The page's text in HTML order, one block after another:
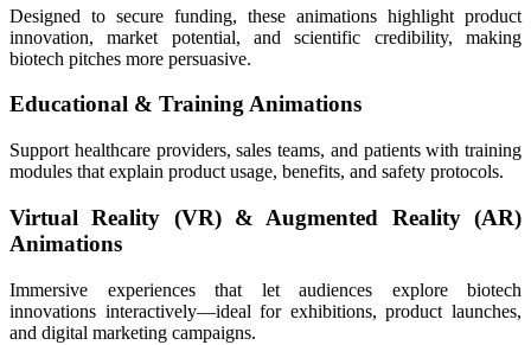
Designed to secure funding, these animations highlight product
innovation, market potential, and scientific credibility, making
biotech pitches more persuasive.
Educational & Training Animations
Support healthcare providers, sales teams, and patients with training
modules that explain product usage, benefits, and safety protocols.
Virtual Reality (VR) & Augmented Reality (AR)
Animations
Immersive experiences that let audiences explore biotech
innovations interactively—ideal for exhibitions, product launches,
and digital marketing campaigns.